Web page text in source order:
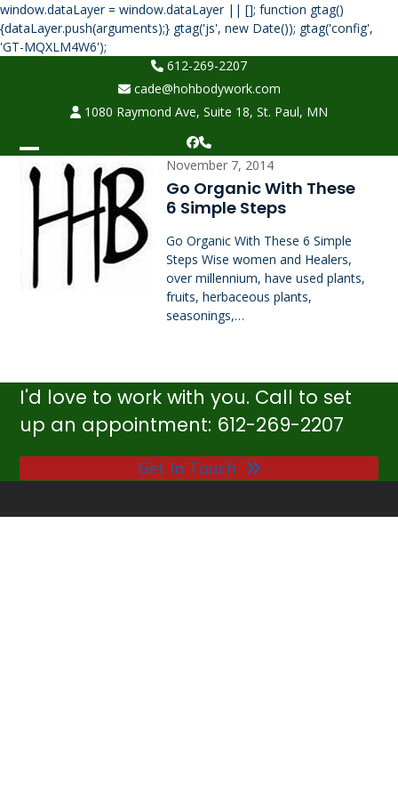
window.dataLayer = window.dataLayer || []; function gtag()
{dataLayer.push(arguments);} gtag('js', new Date()); gtag('config',
'GT-MQXLM4W6');
content
612-269-2207
cade@hohbodywork.com
1080 Raymond Ave, Suite 18, St. Paul, MN
Facebook
Phone
Open
mobile
menu
Close
mobile
menu
November 7, 2014
Go Organic With These
6 Simple Steps
Go Organic With These 6 Simple
Steps Wise women and Healers,
over millennium, have used plants,
fruits, herbaceous plants,
seasonings,…
I'd love to work with you. Call to set
up an appointment: 612-269-2207
Get In Touch